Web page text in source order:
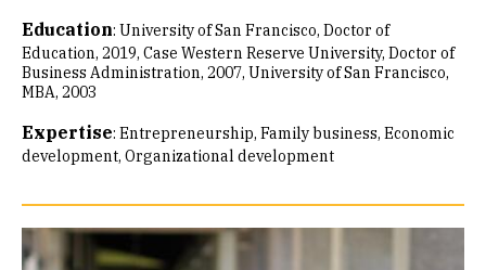
Education: University of San Francisco, Doctor of
Education, 2019 Case Western Reserve University, Doctor of
Business Administration, 2007 University of San Francisco,
MBA, 2003
Expertise: Entrepreneurship Family business Economic
development Organizational development